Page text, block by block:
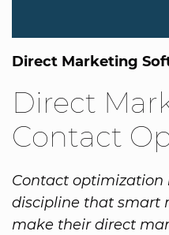
Direct Marketing
Direct
Contact
Contact
discipline that smart
make their direct